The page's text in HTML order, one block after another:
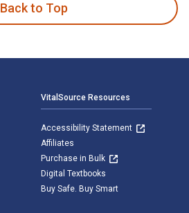
Back to Top
VitalSource Resources
Accessibility Statement
Affiliates
Purchase in Bulk
Digital Textbooks
Buy Safe. Buy Smart